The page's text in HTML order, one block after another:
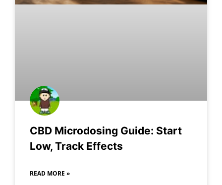
CBD Microdosing Guide: Start
Low, Track Effects
READ MORE »